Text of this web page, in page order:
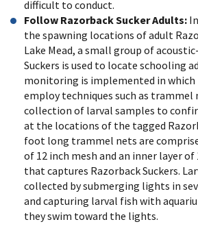
difficult to conduct.
Follow Razorback Sucker Adults:
the spawning locations of adult
Lake Mead, a small group of
Suckers is used to locate schooling
monitoring is implemented in
employ techniques such as trammel
collection of larval samples to
at the locations of the tagged
foot long trammel nets are
of 12 inch mesh and an inner layer of
that captures Razorback Suckers.
collected by submerging lights in
and capturing larval fish with
they swim toward the lights.